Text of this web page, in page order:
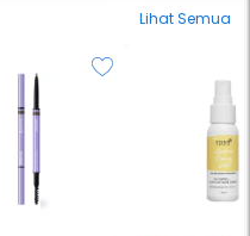
Lihat Semua